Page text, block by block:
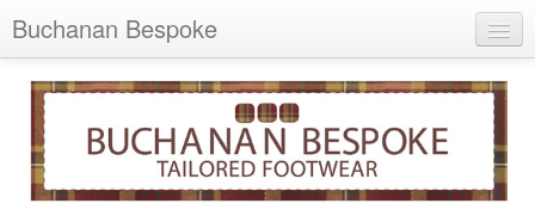
Buchanan Bespoke
Wish List (0)
My Account
Shopping Cart